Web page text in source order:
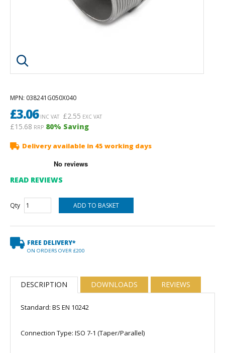
Click image to enlarge
MPN: 038241G050X040
£3.06INC VAT £2.55 EXC VAT
£15.68 RRP 80% Saving
Delivery available in 45 working days
READ REVIEWS
Qty
FREE DELIVERY*
ON ORDERS OVER £200
DESCRIPTION DOWNLOADS REVIEWS
Standard: BS EN 10242
Connection Type: ISO 7-1 (Taper/Parallel)